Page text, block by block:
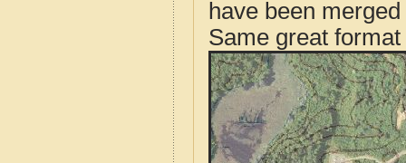
have been
Same great